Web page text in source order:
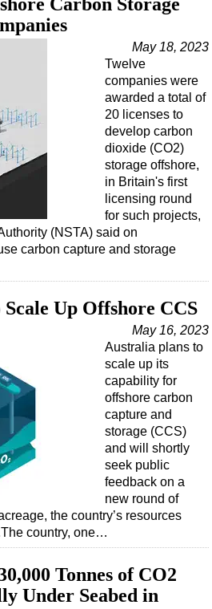
Carbon Storage
May 18, 2023
Twelve
companies were
awarded a total of
20 licenses to
develop carbon
dioxide (CO2)
storage offshore,
in Britain's first
licensing round
for such projects,
(NSTA) said on
carbon capture and storage
Up Offshore CCS
May 16, 2023
Australia plans to
scale up its
capability for
offshore carbon
capture and
storage (CCS)
and will shortly
seek public
feedback on a
new round of
the country’s resources
country, one…
Tonnes of CO2
Under Seabed in